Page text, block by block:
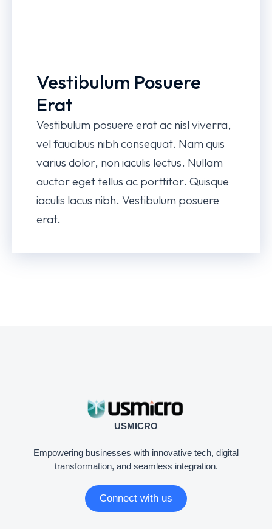
Vestibulum Posuere
Erat
Vestibulum posuere erat ac nisl viverra,
vel faucibus nibh consequat. Nam quis
varius dolor, non iaculis lectus. Nullam
auctor eget tellus ac porttitor. Quisque
iaculis lacus nibh. Vestibulum posuere
erat.
USMICRO
Empowering businesses with innovative tech, digital
transformation, and seamless integration.
Connect with us